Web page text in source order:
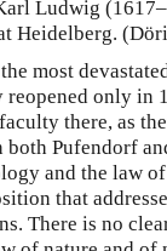
Ludwig
Heidelberg.
most
reopened only
there, as
both Pufendorf
and the law
that
There is no